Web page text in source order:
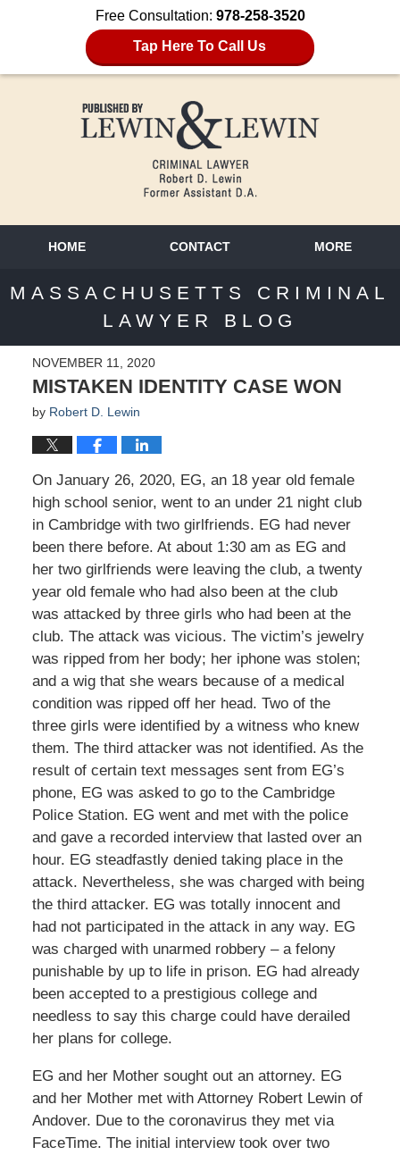
Free Consultation: 978-258-3520
Tap Here To Call Us
HOME CONTACT MORE
MASSACHUSETTS CRIMINAL
LAWYER BLOG
NOVEMBER 11, 2020
MISTAKEN IDENTITY CASE WON
by Robert D. Lewin
On January 26, 2020, EG, an 18 year old female
high school senior, went to an under 21 night club
in Cambridge with two girlfriends. EG had never
been there before. At about 1:30 am as EG and
her two girlfriends were leaving the club, a twenty
year old female who had also been at the club
was attacked by three girls who had been at the
club. The attack was vicious. The victim’s jewelry
was ripped from her body; her iphone was stolen;
and a wig that she wears because of a medical
condition was ripped off her head. Two of the
three girls were identified by a witness who knew
them. The third attacker was not identified. As the
result of certain text messages sent from EG’s
phone, EG was asked to go to the Cambridge
Police Station. EG went and met with the police
and gave a recorded interview that lasted over an
hour. EG steadfastly denied taking place in the
attack. Nevertheless, she was charged with being
the third attacker. EG was totally innocent and
had not participated in the attack in any way. EG
was charged with unarmed robbery – a felony
punishable by up to life in prison. EG had already
been accepted to a prestigious college and
needless to say this charge could have derailed
her plans for college.
EG and her Mother sought out an attorney. EG
and her Mother met with Attorney Robert Lewin of
Andover. Due to the coronavirus they met via
FaceTime. The initial interview took over two